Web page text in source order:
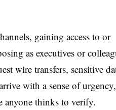
gaining access to or
as executives or
wire transfers, sensitive
with a sense of urgency,
anyone thinks to verify.